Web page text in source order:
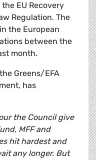
EU Recovery
Regulation. The
the European
between the
month.
Greens/EFA
has
the Council give
MFF and
hit hardest and
any longer. But